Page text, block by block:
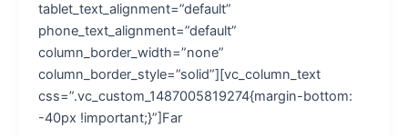
tablet_text_alignment=”default”
phone_text_alignment=”default”
column_border_width=”none”
column_border_style=”solid”][vc_column_text
css=”.vc_custom_1487005819274{margin-bottom:
-40px !important;}”]Far